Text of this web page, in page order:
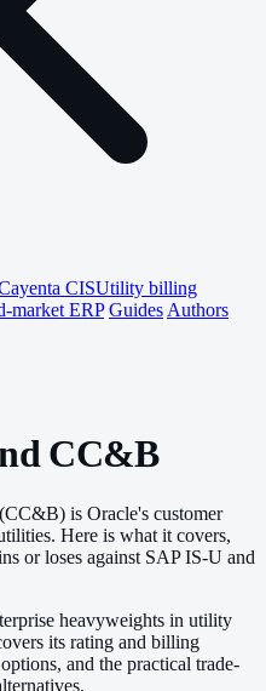
CISUtility billing
market ERP Guides Authors
CC&B
is Oracle's customer
Here is what it covers,
or loses against SAP IS-U and
heavyweights in utility
its rating and billing
and the practical trade-